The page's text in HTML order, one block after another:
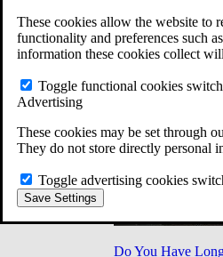
These cookies allow the website to
functionality and preferences such
information these cookies collect
Toggle functional cookies switch
Advertising
These cookies may be set through
They do not store directly personal
Toggle advertising cookies
Save Settings
All ERISA Law &
News & Resources
Do You Have